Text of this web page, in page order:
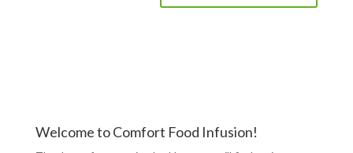
Welcome to Comfort Food Infusion!